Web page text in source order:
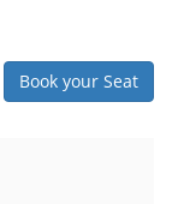
Book your Seat